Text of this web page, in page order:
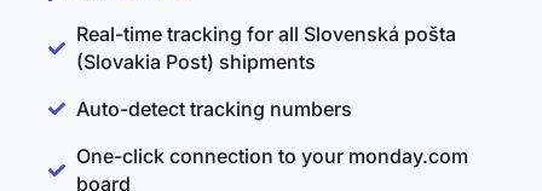
Real-time tracking for all Slovenská pošta
(Slovakia Post) shipments
Auto-detect tracking numbers
One-click connection to your monday.com
board